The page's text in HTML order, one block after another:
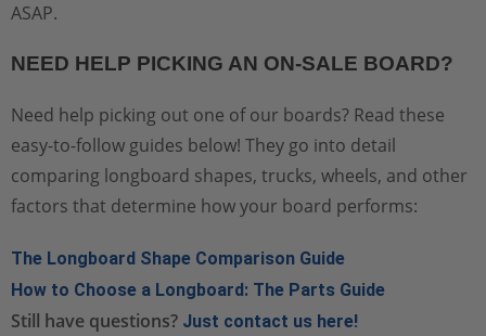
ASAP.
NEED HELP PICKING AN ON-SALE BOARD?
Need help picking out one of our boards? Read these
easy-to-follow guides below! They go into detail
comparing longboard shapes, trucks, wheels, and other
factors that determine how your board performs:
The Longboard Shape Comparison Guide
How to Choose a Longboard: The Parts Guide
Still have questions? Just contact us here!